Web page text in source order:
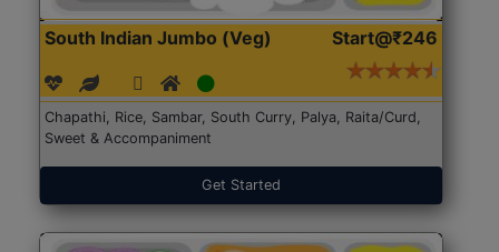
South Indian Jumbo (Veg) Start@₹246
Chapathi, Rice, Sambar, South Curry, Palya, Raita/Curd,
Sweet & Accompaniment
Get Started